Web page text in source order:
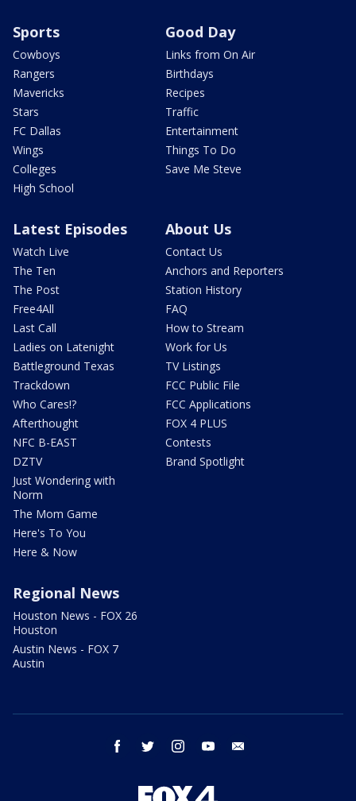
Sports
Cowboys
Rangers
Mavericks
Stars
FC Dallas
Wings
Colleges
High School
Good Day
Links from On Air
Birthdays
Recipes
Traffic
Entertainment
Things To Do
Save Me Steve
Latest Episodes
Watch Live
The Ten
The Post
Free4All
Last Call
Ladies on Latenight
Battleground Texas
Trackdown
Who Cares!?
Afterthought
NFC B-EAST
DZTV
Just Wondering with
Norm
The Mom Game
Here's To You
Here & Now
About Us
Contact Us
Anchors and Reporters
Station History
FAQ
How to Stream
Work for Us
TV Listings
FCC Public File
FCC Applications
FOX 4 PLUS
Contests
Brand Spotlight
Regional News
Houston News - FOX 26
Houston
Austin News - FOX 7
Austin
facebook twitter instagram youtube